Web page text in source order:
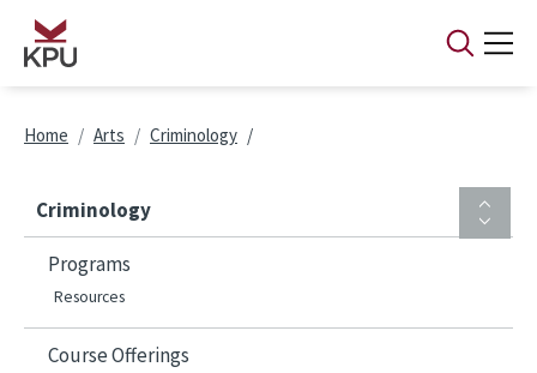
Skip to main content
Breadcrumb
Home Arts Criminology
Criminology
Programs
Resources
Course Offerings